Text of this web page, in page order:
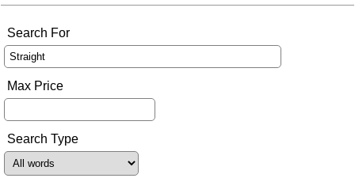
Search For
Max Price
Search Type